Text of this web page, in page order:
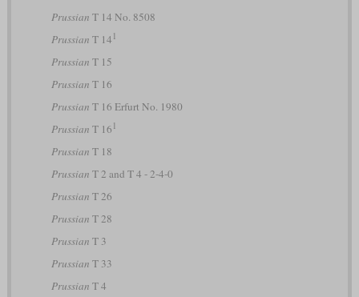
Prussian T 14 No. 8508
Prussian T 14 1
Prussian T 15
Prussian T 16
Prussian T 16 Erfurt No. 1980
Prussian T 16 1
Prussian T 18
Prussian T 2 and T 4 - 2-4-0
Prussian T 26
Prussian T 28
Prussian T 3
Prussian T 33
Prussian T 4